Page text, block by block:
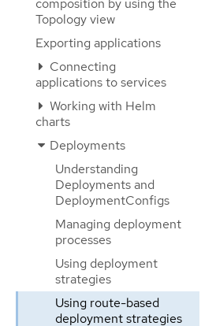
composition by using the
Topology view
Exporting applications
Connecting
applications to services
Working with Helm
charts
Deployments
Understanding
Deployments and
DeploymentConfigs
Managing deployment
processes
Using deployment
strategies
Using route-based
deployment strategies